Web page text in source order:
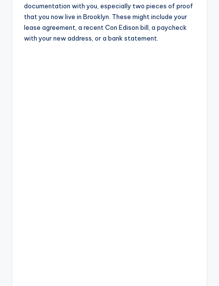
documentation with you, especially two pieces of proof
that you now live in Brooklyn. These might include your
lease agreement, a recent Con Edison bill, a paycheck
with your new address, or a bank statement.